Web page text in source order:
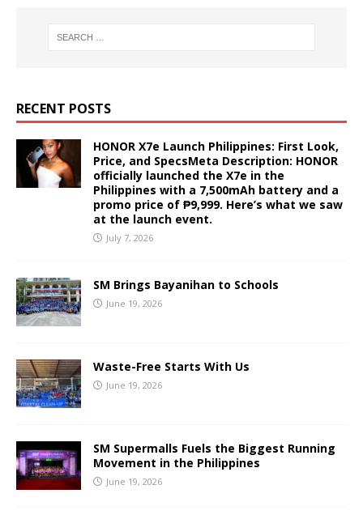
RECENT POSTS
HONOR X7e Launch Philippines: First Look,
Price, and SpecsMeta Description: HONOR
officially launched the X7e in the
Philippines with a 7,500mAh battery and a
promo price of ₱9,999. Here’s what we saw
at the launch event.
July 7, 2026
SM Brings Bayanihan to Schools
June 19, 2026
Waste-Free Starts With Us
June 19, 2026
SM Supermalls Fuels the Biggest Running
Movement in the Philippines
June 19, 2026